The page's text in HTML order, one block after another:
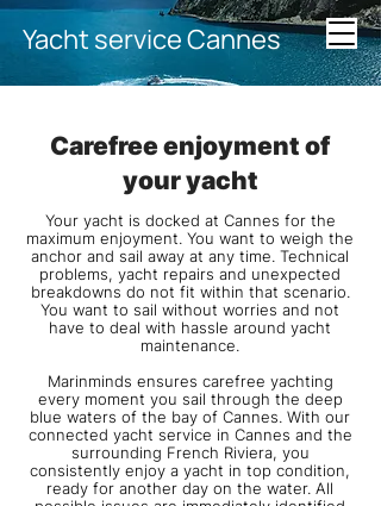
Yacht service Cannes
Carefree enjoyment of
your yacht
Your yacht is docked at Cannes for the
maximum enjoyment. You want to weigh the
anchor and sail away at any time. Technical
problems, yacht repairs and unexpected
breakdowns do not fit within that scenario.
You want to sail without worries and not
have to deal with hassle around yacht
maintenance.
Marinminds ensures carefree yachting
every moment you sail through the deep
blue waters of the bay of Cannes. With our
connected yacht service in Cannes and the
surrounding French Riviera, you
consistently enjoy a yacht in top condition,
ready for another day on the water. All